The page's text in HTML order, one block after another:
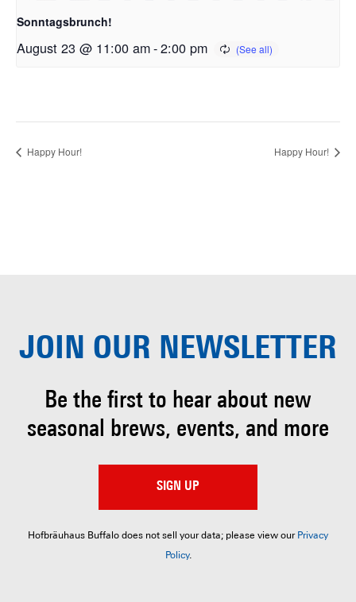
Sonntagsbrunch!
August 23 @ 11:00 am-2:00 pm
Happy Hour! Happy Hour!
JOIN OUR NEWSLETTER
Be the first to hear about new
seasonal brews, events, and more
SIGN UP
Hofbräuhaus Buffalo does not sell your data; please view our Privacy
Policy.